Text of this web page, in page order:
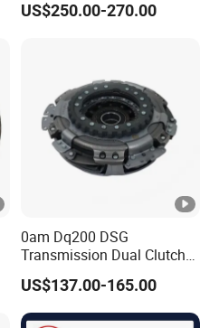
Mercedes-Benz Sprinter
US$250.00-270.00
0am Dq200 DSG
Transmission Dual Clutch
Kit for VW Golf Audi A3
Skoda 0am198140L
US$137.00-165.00